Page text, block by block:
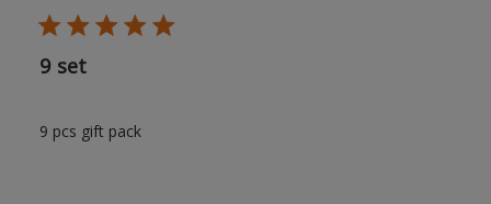
9 set
9 pcs gift pack